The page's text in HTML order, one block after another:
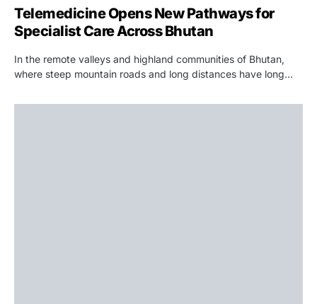
Telemedicine Opens New Pathways for
Specialist Care Across Bhutan
In the remote valleys and highland communities of Bhutan,
where steep mountain roads and long distances have long…